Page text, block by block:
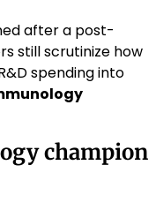
after a post-
still scrutinize how
champion